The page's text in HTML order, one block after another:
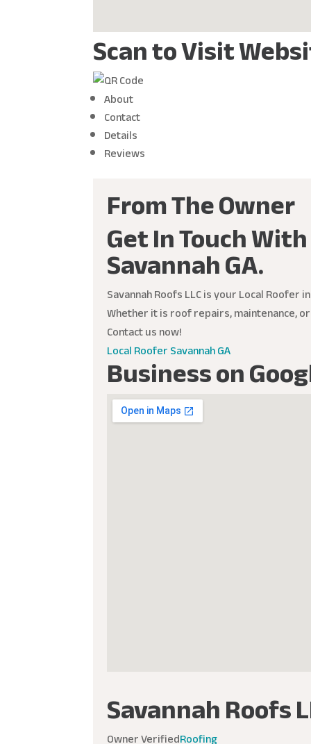
Scan to Visit
About
Contact
Details
Reviews
From The Owner
Get In Touch
Savannah GA.
Savannah Roofs LLC is your Local
Whether it is roof repairs, maintenance,
Contact us now!
Local Roofer Savannah GA
Business on
Savannah Roofs
Owner VerifiedRoofing